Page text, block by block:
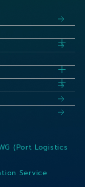
(Port Logistics
Service